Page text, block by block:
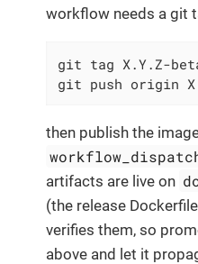
workflow needs a git
git tag X.Y.Z-
git push origin
then publish the
artifacts are live on
(the release
verifies them, so
above and let it